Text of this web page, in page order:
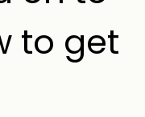
to get